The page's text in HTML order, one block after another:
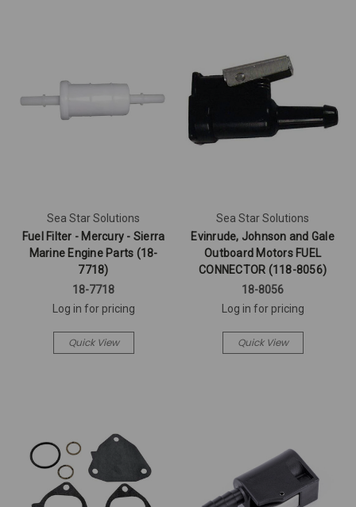
Sea Star Solutions
Fuel Filter - Mercury - Sierra
Marine Engine Parts (18-
7718)
18-7718
Log in for pricing
Quick View
Sea Star Solutions
Evinrude, Johnson and Gale
Outboard Motors FUEL
CONNECTOR (118-8056)
18-8056
Log in for pricing
Quick View